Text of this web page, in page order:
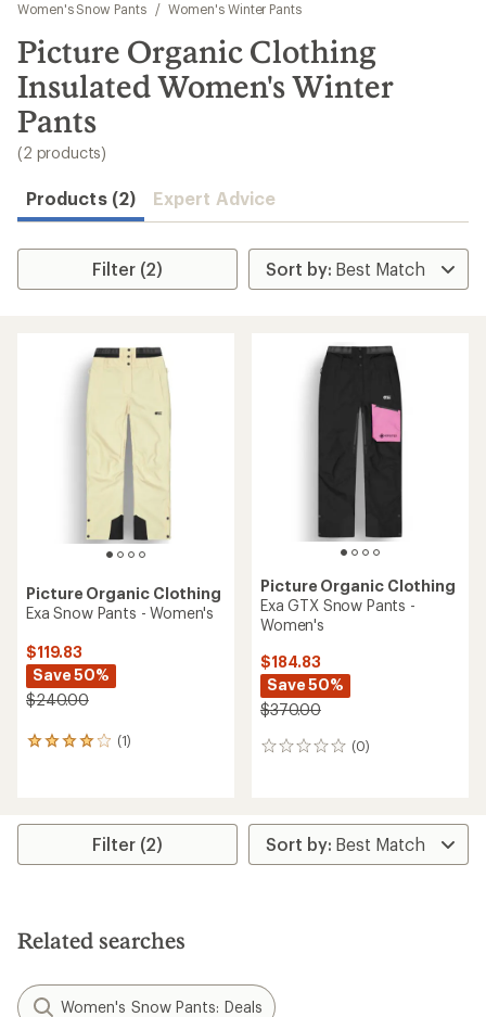
results
Women's Snow Pants
/ Women's Winter Pants
Picture Organic Clothing
Insulated Women's Winter
Pants
(2 products)
Products (2) Expert Advice
Filter (2)
Picture Organic Clothing
Exa Snow Pants - Women's
$119.83
Save 50%
$240.00
(1)
1
4.0
stars
Picture Organic Clothing
Exa GTX Snow Pants -
Women's
$184.83
Save 50%
$370.00
(0)
0
Filter (2)
Related searches
Women's Snow Pants: Deals